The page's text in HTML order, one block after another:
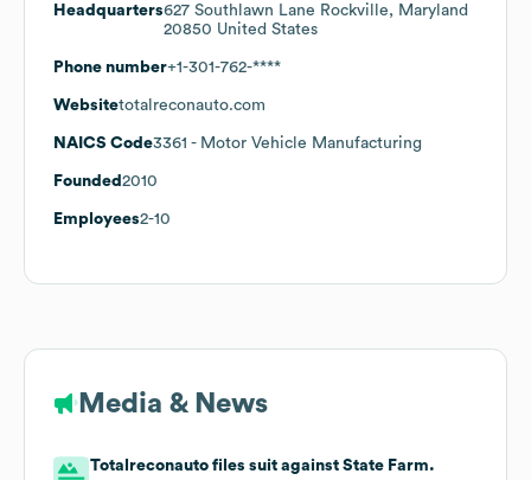
Headquarters627 Southlawn Lane Rockville, Maryland
20850 United States
Phone number+1-301-762-****
Websitetotalreconauto.com
NAICS Code3361 - Motor Vehicle Manufacturing
Founded 2010
Employees2-10
Media & News
Totalreconauto files suit against State Farm.